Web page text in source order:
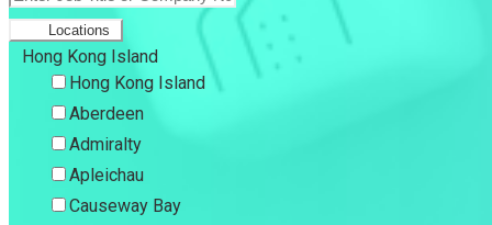
Locations
Hong Kong Island
Hong Kong Island
Aberdeen
Admiralty
Apleichau
Causeway Bay